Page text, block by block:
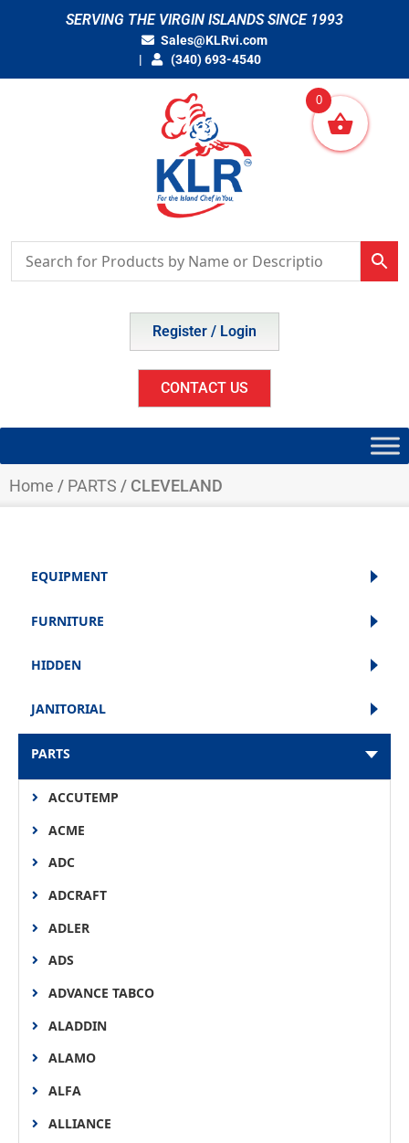
SERVING THE VIRGIN ISLANDS SINCE 1993
Sales@KLRvi.com
(340) 693-4540
Register / Login
CONTACT US
Home / PARTS / CLEVELAND
EQUIPMENT
FURNITURE
HIDDEN
JANITORIAL
PARTS
ACCUTEMP
ACME
ADC
ADCRAFT
ADLER
ADS
ADVANCE TABCO
ALADDIN
ALAMO
ALFA
ALLIANCE
0